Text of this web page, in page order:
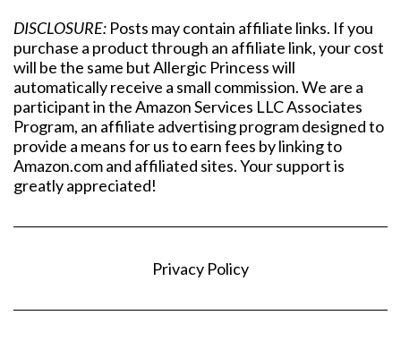
DISCLOSURE: Posts may contain affiliate links. If you
purchase a product through an affiliate link, your cost
will be the same but Allergic Princess will
automatically receive a small commission. We are a
participant in the Amazon Services LLC Associates
Program, an affiliate advertising program designed to
provide a means for us to earn fees by linking to
Amazon.com and affiliated sites. Your support is
greatly appreciated!
Privacy Policy